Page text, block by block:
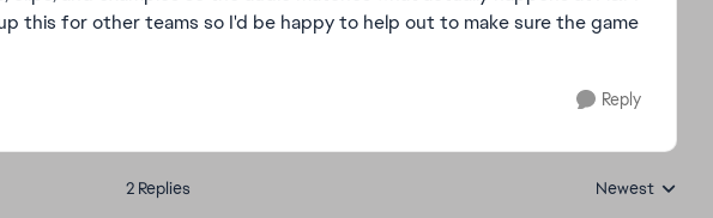
this for other teams so I'd be happy to help out to make sure the game
Reply
2 Replies Replies sorted by
Newest